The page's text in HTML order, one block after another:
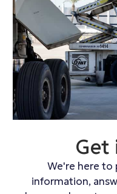
Get
We're here to
information,